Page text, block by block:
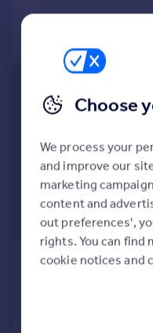
£9,663,082*
Choose
We process your
and improve our
marketing
content and
out preferences',
rights. You can
cookie notices and